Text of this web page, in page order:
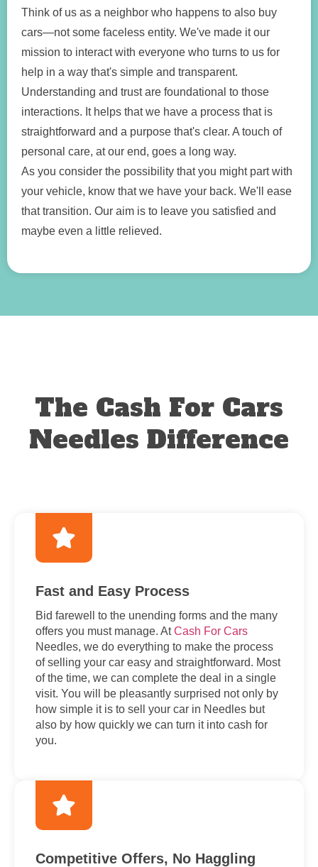
Think of us as a neighbor who happens to also buy
cars—not some faceless entity. We've made it our
mission to interact with everyone who turns to us for
help in a way that's simple and transparent.
Understanding and trust are foundational to those
interactions. It helps that we have a process that is
straightforward and a purpose that's clear. A touch of
personal care, at our end, goes a long way.
As you consider the possibility that you might part with
your vehicle, know that we have your back. We'll ease
that transition. Our aim is to leave you satisfied and
maybe even a little relieved.
The Cash For Cars
Needles Difference
Fast and Easy Process
Bid farewell to the unending forms and the many
offers you must manage. AtCash For Cars
Needles, we do everything to make the process
of selling your car easy and straightforward. Most
of the time, we can complete the deal in a single
visit. You will be pleasantly surprised not only by
how simple it is to sell your car in Needles but
also by how quickly we can turn it into cash for
you.
Competitive Offers, No Haggling